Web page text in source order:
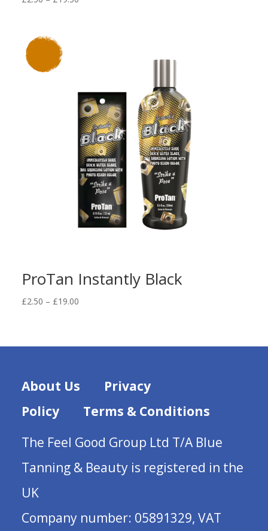
ProTan Instantly Black
£2.50 – £19.00Price
About Us
Privacy
Policy
Terms & Conditions
The Feel Good Group Ltd T/A Blue
Tanning & Beauty is registered in the
UK
Company number: 05891329, VAT